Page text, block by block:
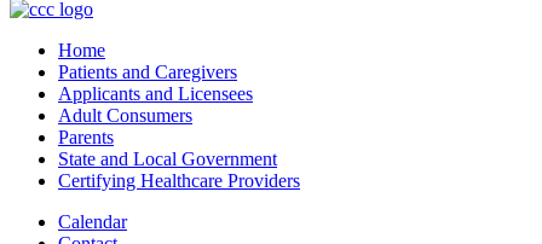
Home
Patients and Caregivers
Applicants and Licensees
Adult Consumers
Parents
State and Local Government
Certifying Healthcare Providers
Calendar